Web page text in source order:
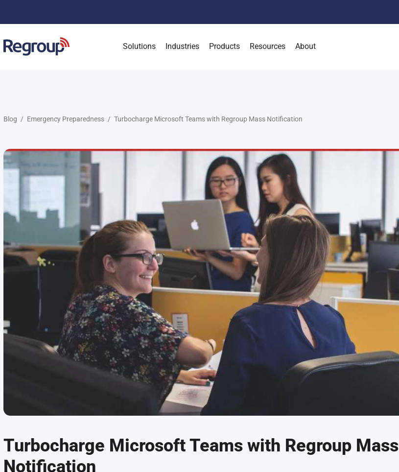
Solutions Industries Products Resources About
Blog Emergency Preparedness Turbocharge Microsoft Teams with Regroup Mass Notification
Turbocharge Microsoft Teams with Regroup Mass
Notification